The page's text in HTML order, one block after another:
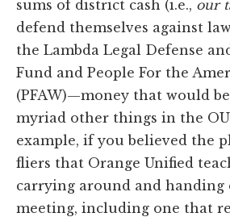
sums of district cash (i.e., our
defend themselves against
the Lambda Legal Defense
Fund and People For the
(PFAW)—money that would
myriad other things in the
example, if you believed the
fliers that Orange Unified
carrying around and
meeting, including one that